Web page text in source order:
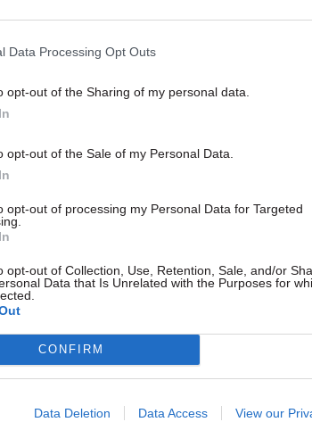
Data Processing Opt Outs
opt-out of the Sharing of my personal data.
opt-out of the Sale of my Personal Data.
opt-out of processing my Personal Data for Targeted
opt-out of Collection, Use, Retention, Sale, and/or
Data that Is Unrelated with the Purposes for
CONFIRM
Data Deletion Data Access View our
Data & Technology
other
committee
says departments taking on
"may lack capacity to give
they need"
MoD
a
Report also finds
failure of
delivery and